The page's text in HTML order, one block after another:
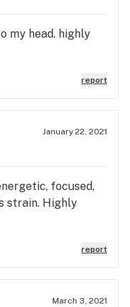
my head. highly
report
January 22, 2021
focused,
strain. Highly
report
March 3, 2021